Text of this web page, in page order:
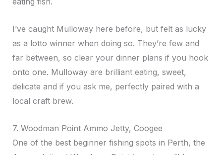
I’ve caught Mulloway here before, but felt as lucky
as a lotto winner when doing so. They’re few and
far between, so clear your dinner plans if you hook
onto one. Mulloway are brilliant eating, sweet,
delicate and if you ask me, perfectly paired with a
local craft brew.
7. Woodman Point Ammo Jetty, Coogee
One of the best beginner fishing spots in Perth, the